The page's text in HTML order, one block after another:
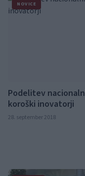
NOVICE
Podelitev
koroški inovatorji
28. september 2018